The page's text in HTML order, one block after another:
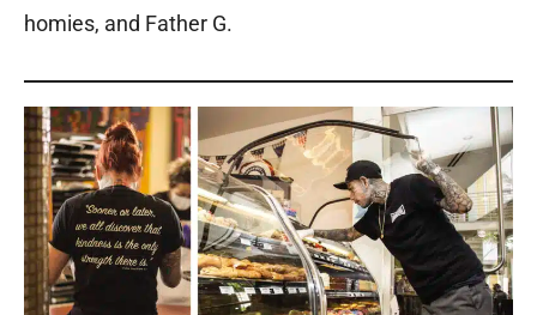
homies, and Father G.